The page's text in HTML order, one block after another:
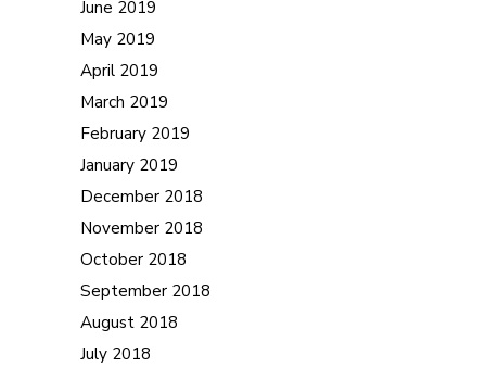
June 2019
May 2019
April 2019
March 2019
February 2019
January 2019
December 2018
November 2018
October 2018
September 2018
August 2018
July 2018